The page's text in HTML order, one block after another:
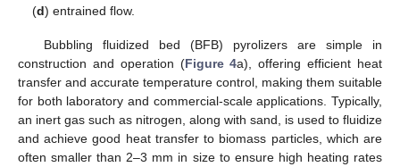
(d) entrained flow.
Bubbling fluidized bed (BFB) pyrolizers are simple in
construction and operation (Figure 4a), offering efficient heat
transfer and accurate temperature control, making them suitable
for both laboratory and commercial-scale applications. Typically,
an inert gas such as nitrogen, along with sand, is used to fluidize
and achieve good heat transfer to biomass particles, which are
often smaller than 2–3 mm in size to ensure high heating rates